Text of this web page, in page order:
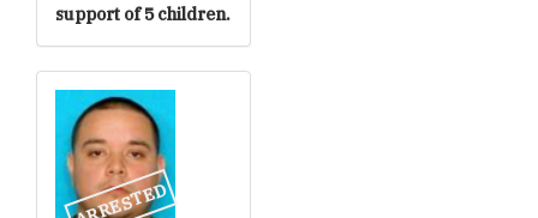
support of 5 children.
ARRESTED